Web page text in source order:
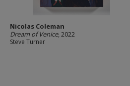
Nicolas Coleman
Dream of Venice, 2022
Steve Turner